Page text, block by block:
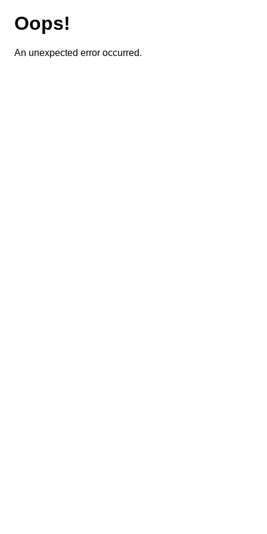
Oops!
An unexpected error occurred.